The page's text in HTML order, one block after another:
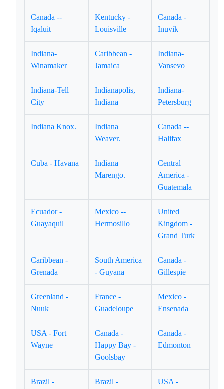
Canada --
Iqaluit
Kentucky -
Louisville
Canada -
Inuvik
Indiana-
Winamaker
Caribbean -
Jamaica
Indiana-
Vansevo
Indiana-Tell
City
Indianapolis,
Indiana
Indiana-
Petersburg
Indiana Knox.
Indiana
Weaver.
Canada --
Halifax
Cuba - Havana
Indiana
Marengo.
Central
America -
Guatemala
Ecuador -
Guayaquil
Mexico --
Hermosillo
United
Kingdom -
Grand Turk
Caribbean -
Grenada
South America
- Guyana
Canada -
Gillespie
Greenland -
Nuuk
France -
Guadeloupe
Mexico -
Ensenada
USA - Fort
Wayne
Canada -
Happy Bay -
Goolsbay
Canada -
Edmonton
Brazil -
Brazil -
USA -